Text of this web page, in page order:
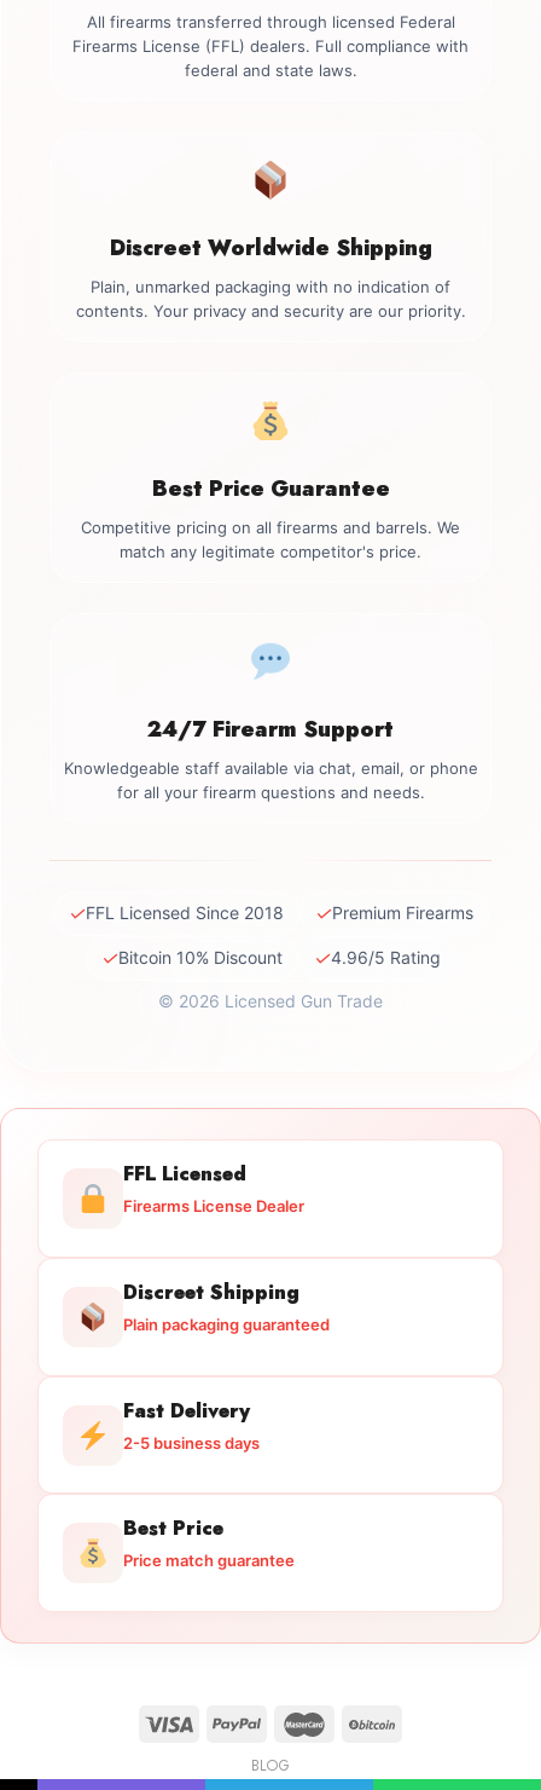
All firearms transferred through licensed Federal
Firearms License (FFL) dealers. Full compliance with
federal and state laws.
Discreet Worldwide Shipping
Plain, unmarked packaging with no indication of
contents. Your privacy and security are our priority.
Best Price Guarantee
Competitive pricing on all firearms and barrels. We
match any legitimate competitor's price.
24/7 Firearm Support
Knowledgeable staff available via chat, email, or phone
for all your firearm questions and needs.
✓FFL Licensed Since 2018 ✓Premium Firearms
✓Bitcoin 10% Discount ✓4.96/5 Rating
© 2026 Licensed Gun Trade
FFL Licensed
Firearms License Dealer
Discreet Shipping
Plain packaging guaranteed
Fast Delivery
2-5 business days
Best Price
Price match guarantee
BLOG